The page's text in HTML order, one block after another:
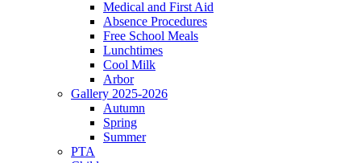
Medical and First Aid
Absence Procedures
Free School Meals
Lunchtimes
Cool Milk
Arbor
Gallery 2025-2026
Autumn
Spring
Summer
PTA